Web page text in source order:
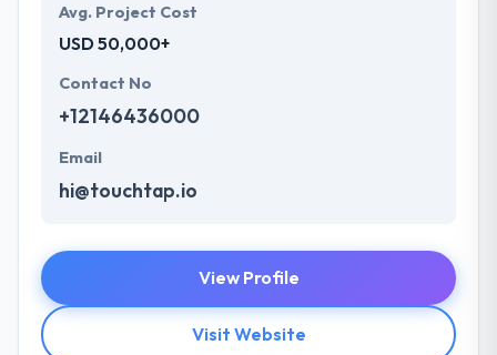
Avg. Project Cost
USD 50,000+
Contact No
+12146436000
Email
hi@touchtap.io
View Profile
Visit Website